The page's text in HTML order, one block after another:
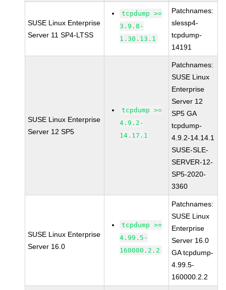
SUSE Linux Enterprise
Server 11 SP4-LTSS
tcpdump >=
3.9.8-
1.30.13.1
Patchnames:
slessp4-
tcpdump-
14191
SUSE Linux Enterprise
Server 12 SP5
tcpdump >=
4.9.2-
14.17.1
Patchnames:
SUSE Linux
Enterprise
Server 12
SP5 GA
tcpdump-
4.9.2-14.14.1
SUSE-SLE-
SERVER-12-
SP5-2020-
3360
SUSE Linux Enterprise
Server 16.0
tcpdump >=
4.99.5-
160000.2.2
Patchnames:
SUSE Linux
Enterprise
Server 16.0
GA tcpdump-
4.99.5-
160000.2.2